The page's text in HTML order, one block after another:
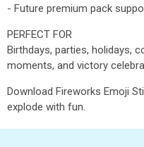
- Future premium pack
PERFECT FOR
Birthdays, parties, holidays,
moments, and victory
Download Fireworks Emoji
explode with fun.